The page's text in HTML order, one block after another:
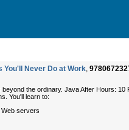
Never Do at Work,
the ordinary. Java After Hours: 10
You'll learn to:
servers